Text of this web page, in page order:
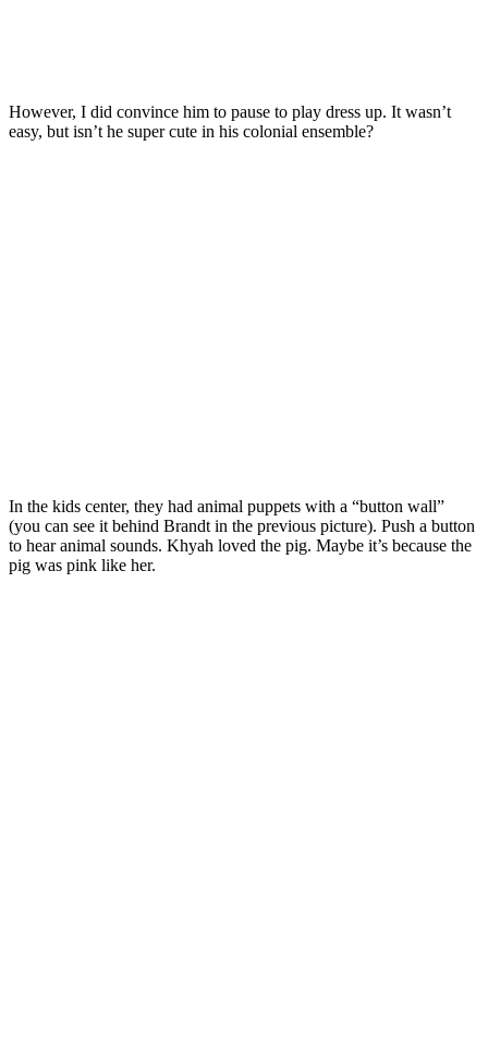
However, I did convince him to pause to play dress up. It wasn’t
easy, but isn’t he super cute in his colonial ensemble?
In the kids center, they had animal puppets with a “button wall”
(you can see it behind Brandt in the previous picture). Push a button
to hear animal sounds. Khyah loved the pig. Maybe it’s because the
pig was pink like her.